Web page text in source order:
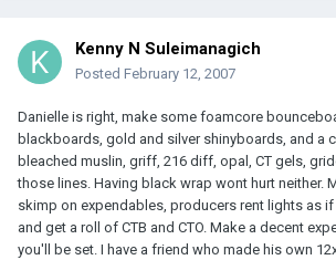
Kenny N Suleimanagich
Posted February 12, 2007
Danielle is right, make some foamcore
blackboards, gold and silver shinyboards, and a
bleached muslin, griff, 216 diff, opal, CT gels,
those lines. Having black wrap wont hurt neither.
skimp on expendables, producers rent lights as
and get a roll of CTB and CTO. Make a decent
you'll be set. I have a friend who made his own